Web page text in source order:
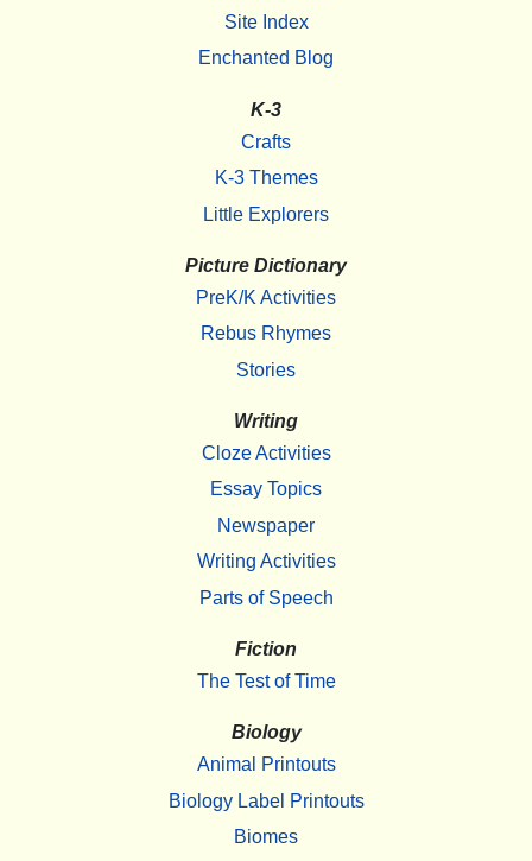
Site Index
Enchanted Blog
K-3
Crafts
K-3 Themes
Little Explorers
Picture Dictionary
PreK/K Activities
Rebus Rhymes
Stories
Writing
Cloze Activities
Essay Topics
Newspaper
Writing Activities
Parts of Speech
Fiction
The Test of Time
Biology
Animal Printouts
Biology Label Printouts
Biomes